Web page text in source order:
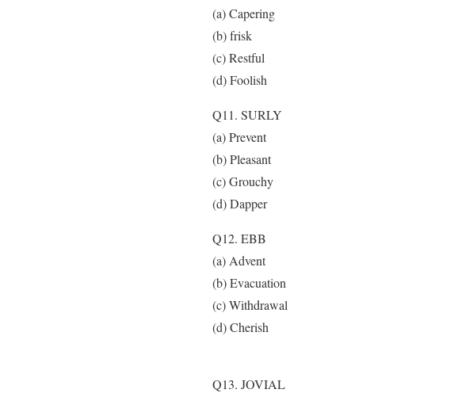
(a) Capering
(b) frisk
(c) Restful
(d) Foolish
Q11. SURLY
(a) Prevent
(b) Pleasant
(c) Grouchy
(d) Dapper
Q12. EBB
(a) Advent
(b) Evacuation
(c) Withdrawal
(d) Cherish
Q13. JOVIAL